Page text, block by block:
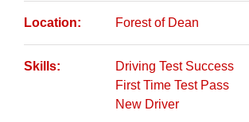
Location: Forest of Dean
Skills:
Driving Test Success
First Time Test Pass
New Driver